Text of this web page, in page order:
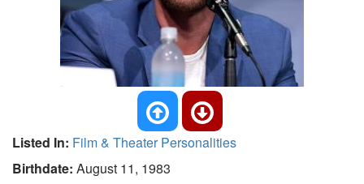
Listed In: Film & Theater Personalities
Birthdate: August 11, 1983